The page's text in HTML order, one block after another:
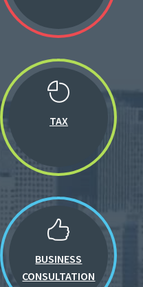
TAX
BUSINESS
CONSULTATION